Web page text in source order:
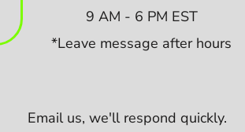
9 AM - 6 PM EST
*Leave message after hours
Email us, we'll respond quickly.